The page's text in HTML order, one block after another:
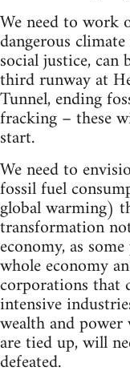
We need to work
dangerous
social justice,
third runway at
Tunnel, ending
fracking – these
start.
We need to
fossil fuel
global warming)
transformation
economy, as
whole economy
corporations that
intensive
wealth and
are tied up, will
defeated.